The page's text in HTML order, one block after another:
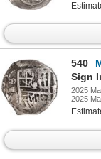
540
Sign
2025
2025